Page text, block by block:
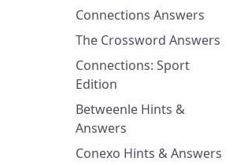
Connections Answers
The Crossword Answers
Connections: Sport
Edition
Betweenle Hints &
Answers
Conexo Hints & Answers